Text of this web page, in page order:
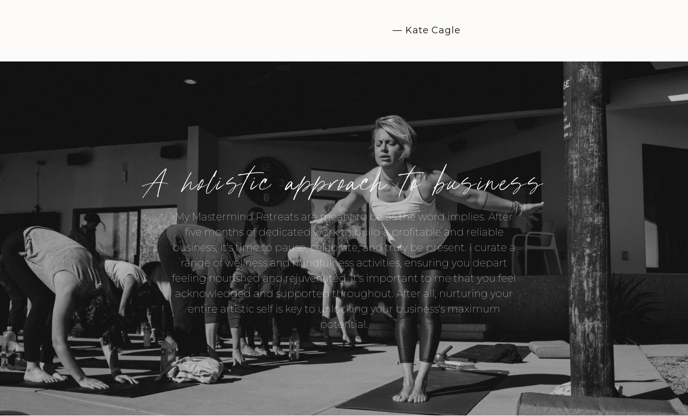
— Kate Cagle
A holistic approach to business
My Mastermind Retreats are meant to be as the word implies. After
five months of dedicated work to build a profitable and reliable
business, it's time to pause, celebrate, and truly be present. I curate a
range of wellness and mindfulness activities, ensuring you depart
feeling nourished and rejuvenated. It's important to me that you feel
acknowledged and supported throughout. After all, nurturing your
entire artistic self is key to unlocking your business's maximum
potential.